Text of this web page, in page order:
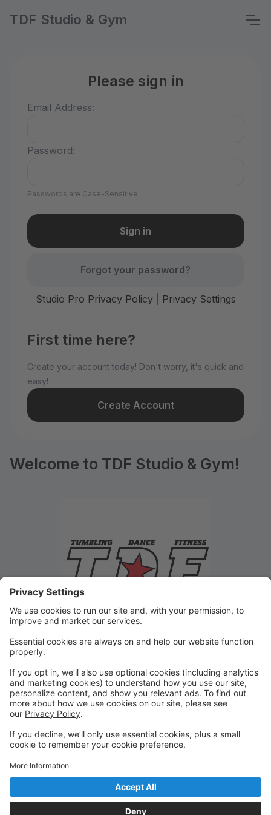
TDF Studio & Gym
Please sign in
Email Address:
Password:
Passwords are Case-Sensitive
Forgot your password?
Studio Pro Privacy Policy| Privacy Settings
First time here?
Create your account today! Don't worry, it's quick and
easy!
Create Account
Welcome to TDF Studio & Gym!
Friendly Reminders
Compete all forms/signups: Medical, Photo & Liability
Waiver, Automatic Payment
Order your class uniform
Signup of Recital